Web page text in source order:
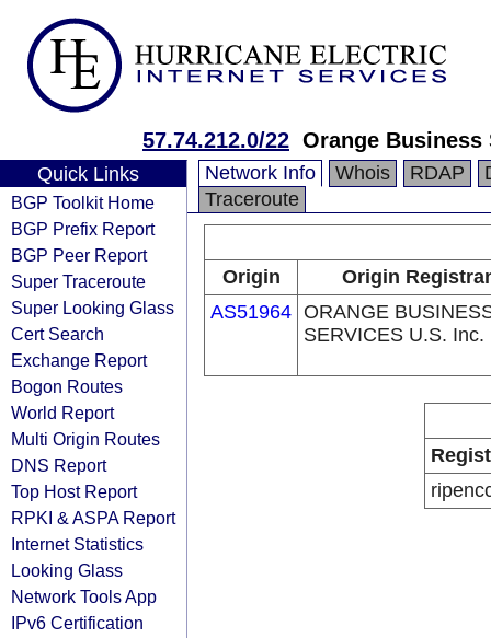
57.74.212.0/22 Orange Business
Quick Links
BGP Toolkit Home
BGP Prefix Report
BGP Peer Report
Super Traceroute
Super Looking Glass
Cert Search
Exchange Report
Bogon Routes
World Report
Multi Origin Routes
DNS Report
Top Host Report
RPKI & ASPA Report
Internet Statistics
Looking Glass
Network Tools App
IPv6 Certification
Network Info Whois RDAP
Traceroute
Origin
Origin
AS51964 ORANGE
SERVICES U.S. Inc.